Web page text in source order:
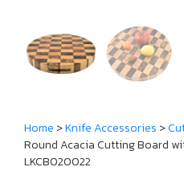
Home >Knife Accessories >
Round Acacia Cutting Board
LKCBO20022